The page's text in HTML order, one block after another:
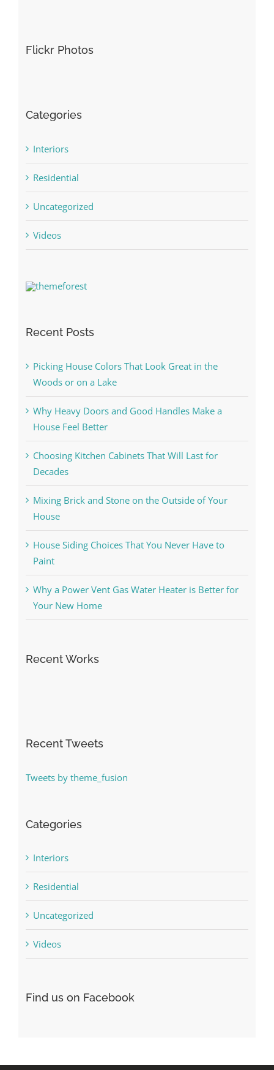
Flickr Photos
Categories
Interiors
Residential
Uncategorized
Videos
Recent Posts
Picking House Colors That Look Great in the
Woods or on a Lake
Why Heavy Doors and Good Handles Make a
House Feel Better
Choosing Kitchen Cabinets That Will Last for
Decades
Mixing Brick and Stone on the Outside of Your
House
House Siding Choices That You Never Have to
Paint
Why a Power Vent Gas Water Heater is Better for
Your New Home
Recent Works
Recent Tweets
Tweets by theme_fusion
Categories
Interiors
Residential
Uncategorized
Videos
Find us on Facebook